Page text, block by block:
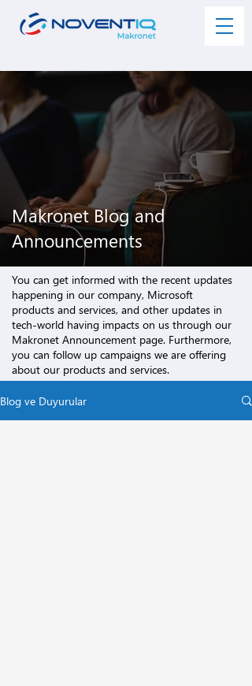
Makronet Blog and
Announcements
You can get informed with the recent updates
happening in our company, Microsoft
products and services, and other updates in
tech-world having impacts on us through our
Makronet Announcement page. Furthermore,
you can follow up campaigns we are offering
about our products and services.
Blog ve Duyurular